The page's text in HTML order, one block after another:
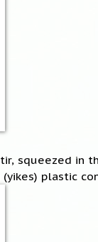
squeezed in
plastic